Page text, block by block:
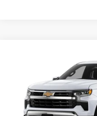
Chevrolet
2GCUKDEDXT1221290
In Transit